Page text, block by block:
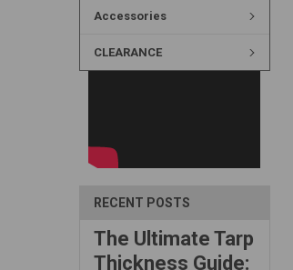
Accessories
CLEARANCE
RECENT POSTS
The Ultimate Tarp
Thickness Guide: